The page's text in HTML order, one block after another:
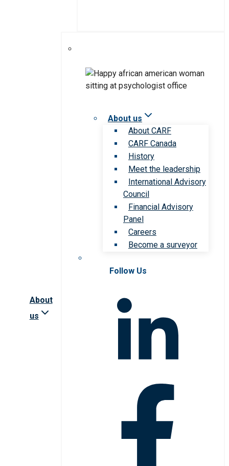
About
us
About us
About CARF
CARF Canada
History
Meet the leadership
International Advisory
Council
Financial Advisory
Panel
Careers
Become a surveyor
Follow Us